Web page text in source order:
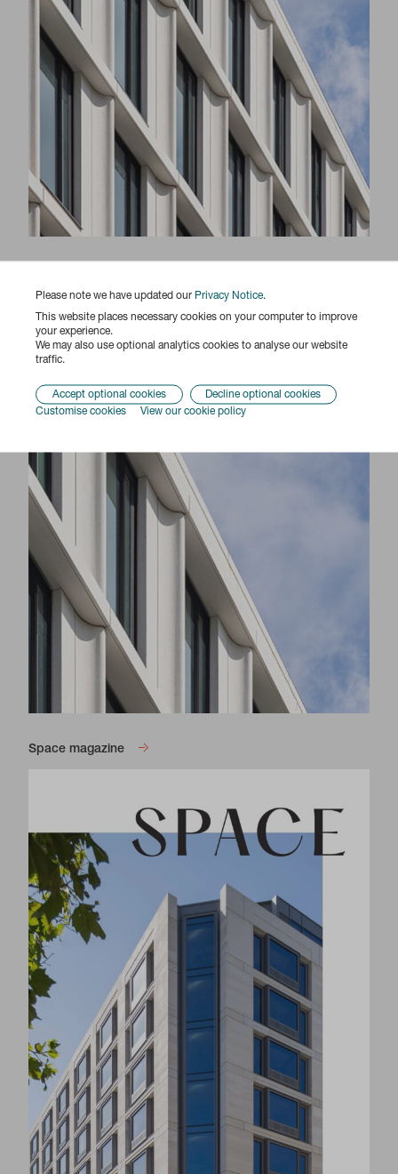
Please note we have updated our Privacy Notice.
This website places necessary cookies on your computer to improve
your experience.
We may also use optional analytics cookies to analyse our website
traffic.
Accept optional cookies
Decline optional cookies
Customise cookies
View our cookie policy
Space magazine